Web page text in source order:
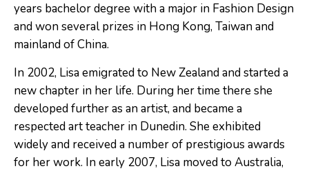
years bachelor degree with a major in Fashion Design
and won several prizes in Hong Kong, Taiwan and
mainland of China.
In 2002, Lisa emigrated to New Zealand and started a
new chapter in her life. During her time there she
developed further as an artist, and became a
respected art teacher in Dunedin. She exhibited
widely and received a number of prestigious awards
for her work. In early 2007, Lisa moved to Australia,